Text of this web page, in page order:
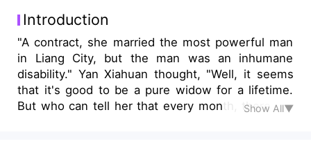
Introduction
"A contract, she married the most powerful man
in Liang City, but the man was an inhumane
disability." Yan Xiahuan thought, "Well, it seems
that it's good to be a pure widow for a lifetime.
But who can tell her that every month, there will
Show All▼